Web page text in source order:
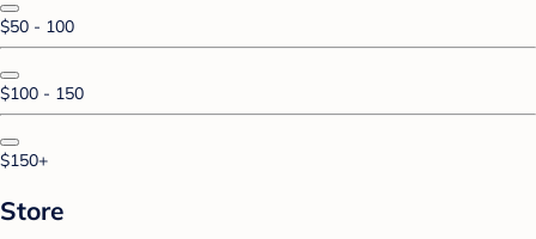
$50 - 100
$100 - 150
$150+
Store